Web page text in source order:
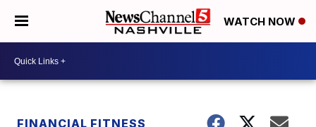
WATCH NOW
FINANCIAL FITNESS